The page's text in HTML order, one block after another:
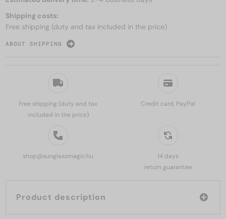
Free shipping (duty and tax
included in the price)
Credit card, PayPal
shop@sunglassmagic.hu
14 days
return guarantee
Product description
Shipping costs:
Free shipping (duty and tax included in the price)
ABOUT SHIPPING